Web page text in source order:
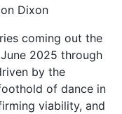
Dixon
coming out the
2025 through
by the
of dance in
viability, and